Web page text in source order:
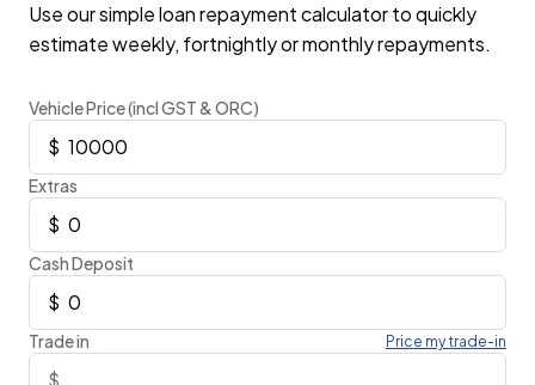
Use our simple loan repayment calculator to quickly
estimate weekly, fortnightly or monthly repayments.
Vehicle Price (incl GST & ORC)
Extras
Cash Deposit
Trade in Price my trade-in